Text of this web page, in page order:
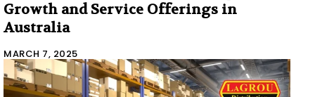
Growth and Service Offerings in
Australia
MARCH 7, 2025